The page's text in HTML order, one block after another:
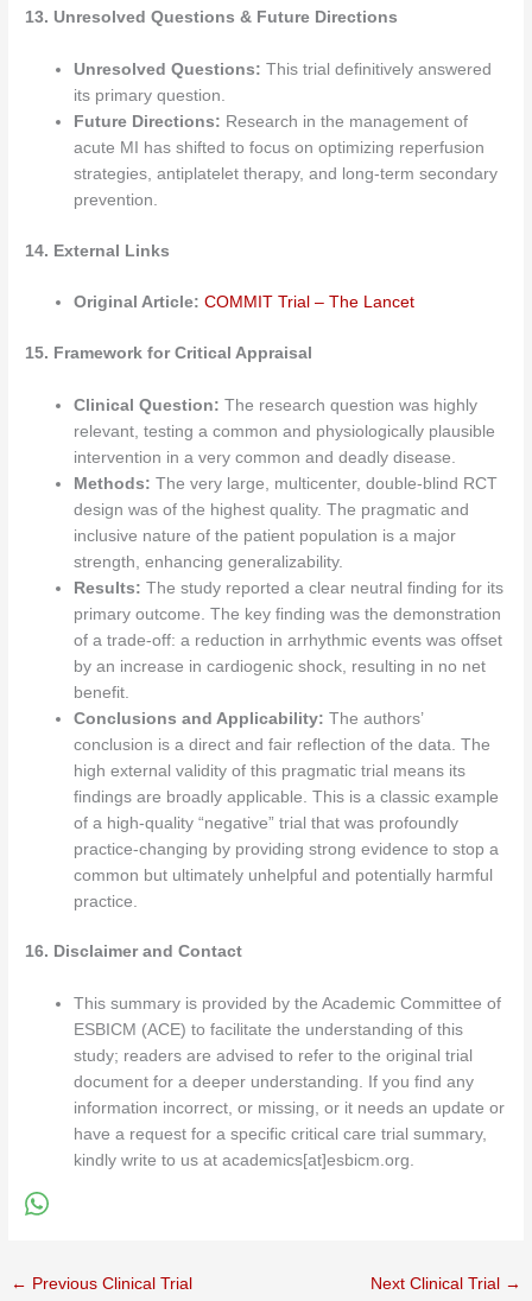
13. Unresolved Questions & Future Directions
Unresolved Questions: This trial definitively answered
its primary question.
Future Directions: Research in the management of
acute MI has shifted to focus on optimizing reperfusion
strategies, antiplatelet therapy, and long-term secondary
prevention.
14. External Links
Original Article: COMMIT Trial – The Lancet
15. Framework for Critical Appraisal
Clinical Question: The research question was highly
relevant, testing a common and physiologically plausible
intervention in a very common and deadly disease.
Methods: The very large, multicenter, double-blind RCT
design was of the highest quality. The pragmatic and
inclusive nature of the patient population is a major
strength, enhancing generalizability.
Results: The study reported a clear neutral finding for its
primary outcome. The key finding was the demonstration
of a trade-off: a reduction in arrhythmic events was offset
by an increase in cardiogenic shock, resulting in no net
benefit.
Conclusions and Applicability: The authors’
conclusion is a direct and fair reflection of the data. The
high external validity of this pragmatic trial means its
findings are broadly applicable. This is a classic example
of a high-quality “negative” trial that was profoundly
practice-changing by providing strong evidence to stop a
common but ultimately unhelpful and potentially harmful
practice.
16. Disclaimer and Contact
This summary is provided by the Academic Committee of
ESBICM (ACE) to facilitate the understanding of this
study; readers are advised to refer to the original trial
document for a deeper understanding. If you find any
information incorrect, or missing, or it needs an update or
have a request for a specific critical care trial summary,
kindly write to us at academics[at]esbicm.org.
← Previous Clinical Trial Next Clinical Trial →